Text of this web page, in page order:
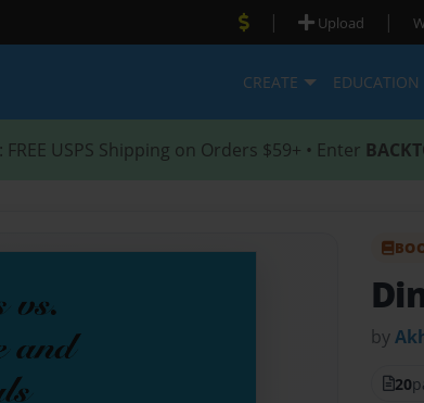
| Upload |
CREATE EDUCATION
: FREE USPS Shipping on Orders $59+ • Enter
by
20